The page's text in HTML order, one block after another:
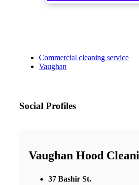
Commercial cleaning service
Vaughan
Social Profiles
Vaughan Hood
37 Bashir St.